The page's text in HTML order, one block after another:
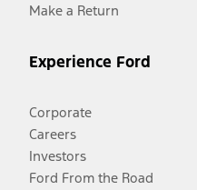
Make a Return
Experience Ford
Corporate
Careers
Investors
Ford From the Road